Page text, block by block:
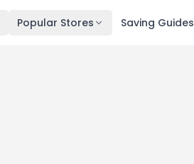
Popular Stores Saving Guides